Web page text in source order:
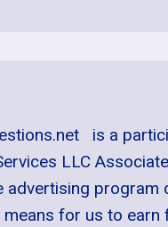
is a
LLC
advertising program
means for us to earn